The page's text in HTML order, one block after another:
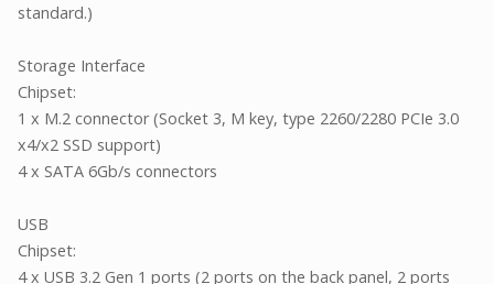
standard.)
Storage Interface
Chipset:
1 x M.2 connector (Socket 3, M key, type 2260/2280 PCIe 3.0
x4/x2 SSD support)
4 x SATA 6Gb/s connectors
USB
Chipset:
4 x USB 3.2 Gen 1 ports (2 ports on the back panel, 2 ports